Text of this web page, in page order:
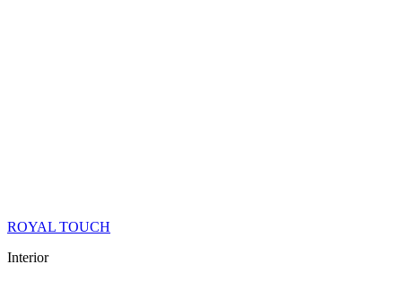
ROYAL TOUCH
Interior